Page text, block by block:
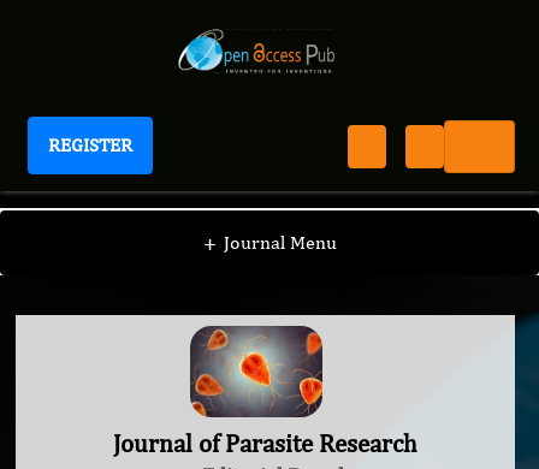
REGISTER
Journal of Parasite Research
+ Journal Menu
Journal of Parasite Research